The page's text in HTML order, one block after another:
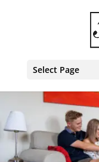
Select Page